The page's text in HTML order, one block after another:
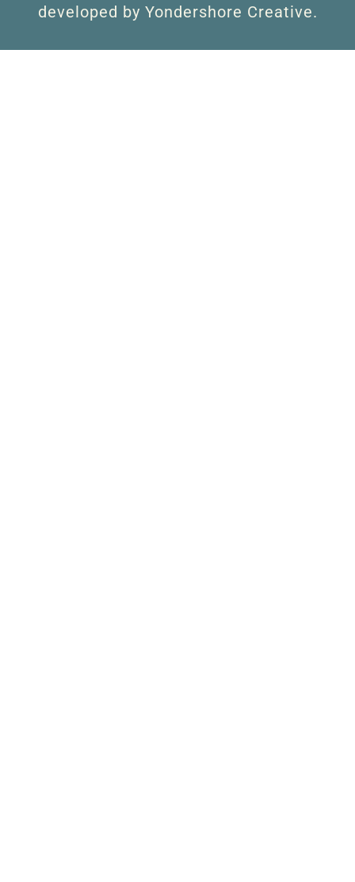
developed by Yondershore Creative.